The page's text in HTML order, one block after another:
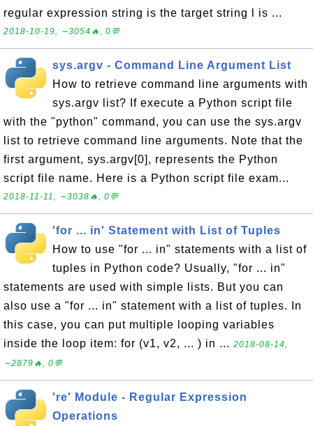
regular expression string is the target string l is ...
2018-10-19, ∼3054🔥, 0💬
sys.argv - Command Line Argument List
How to retrieve command line arguments with
sys.argv list? If execute a Python script file
with the "python" command, you can use the sys.argv
list to retrieve command line arguments. Note that the
first argument, sys.argv[0], represents the Python
script file name. Here is a Python script file exam...
2018-11-11, ∼3038🔥, 0💬
'for ... in' Statement with List of Tuples
How to use "for ... in" statements with a list of
tuples in Python code? Usually, "for ... in"
statements are used with simple lists. But you can
also use a "for ... in" statement with a list of tuples. In
this case, you can put multiple looping variables
inside the loop item: for (v1, v2, ... ) in ... 2018-08-14,
∼2879🔥, 0💬
're' Module - Regular Expression
Operations